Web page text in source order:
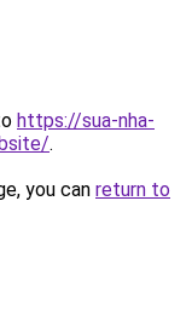
https://sua-nha-
.
you can return to